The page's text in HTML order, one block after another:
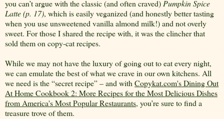
you can’t argue with the classic (and often craved)Pumpkin Spice
Latte (p. 17), which is easily veganized (and honestly better tasting
when you use unsweetened vanilla almond milk!) and not overly
sweet. For those I shared the recipe with, it was the clincher that
sold them on copy-cat recipes.
While we may not have the luxury of going out to eat every night,
we can emulate the best of what we crave in our own kitchens. All
we need is the “secret recipe” – and withCopykat.com's Dining Out
At Home Cookbook 2: More Recipes for the Most Delicious Dishes
from America's Most Popular Restaurants, you’re sure to find a
treasure trove of them.